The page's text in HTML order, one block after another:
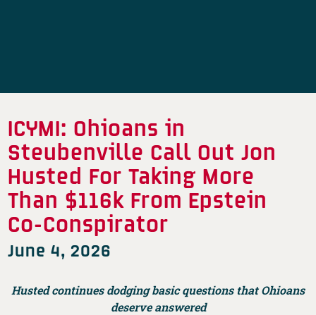
ICYMI: Ohioans in
Steubenville Call Out Jon
Husted For Taking More
Than $116k From Epstein
Co-Conspirator
June 4, 2026
Husted continues dodging basic questions that Ohioans
deserve answered